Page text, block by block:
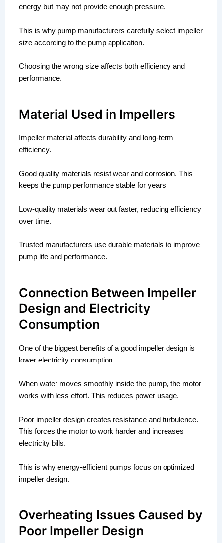
energy but may not provide enough pressure.
This is why pump manufacturers carefully select impeller
size according to the pump application.
Choosing the wrong size affects both efficiency and
performance.
Material Used in Impellers
Impeller material affects durability and long-term
efficiency.
Good quality materials resist wear and corrosion. This
keeps the pump performance stable for years.
Low-quality materials wear out faster, reducing efficiency
over time.
Trusted manufacturers use durable materials to improve
pump life and performance.
Connection Between Impeller
Design and Electricity
Consumption
One of the biggest benefits of a good impeller design is
lower electricity consumption.
When water moves smoothly inside the pump, the motor
works with less effort. This reduces power usage.
Poor impeller design creates resistance and turbulence.
This forces the motor to work harder and increases
electricity bills.
This is why energy-efficient pumps focus on optimized
impeller design.
Overheating Issues Caused by
Poor Impeller Design